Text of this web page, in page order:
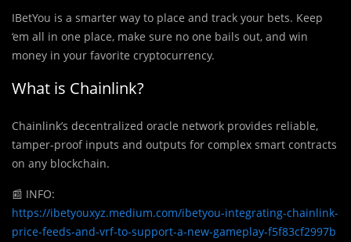
IBetYou is a smarter way to place and track your bets. Keep
‘em all in one place, make sure no one bails out, and win
money in your favorite cryptocurrency.
What is Chainlink?
Chainlink’s decentralized oracle network provides reliable,
tamper-proof inputs and outputs for complex smart contracts
on any blockchain.
📰 INFO:
https://ibetyouxyz.medium.com/ibetyou-integrating-chainlink-
price-feeds-and-vrf-to-support-a-new-gameplay-f5f83cf2997b